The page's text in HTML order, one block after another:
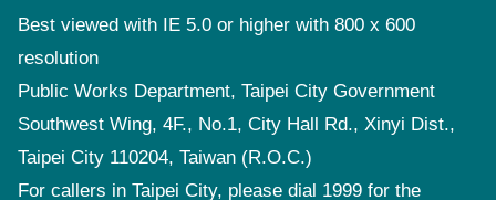
Best viewed with IE 5.0 or higher with 800 x 600
resolution
Public Works Department, Taipei City Government
Southwest Wing, 4F., No.1, City Hall Rd., Xinyi Dist.,
Taipei City 110204, Taiwan (R.O.C.)
For callers in Taipei City, please dial 1999 for the